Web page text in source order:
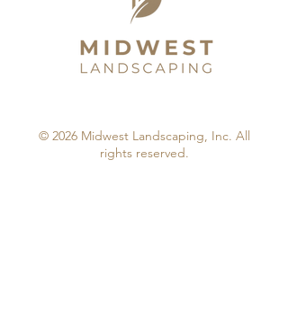
© 2026 Midwest Landscaping, Inc. All
rights reserved.